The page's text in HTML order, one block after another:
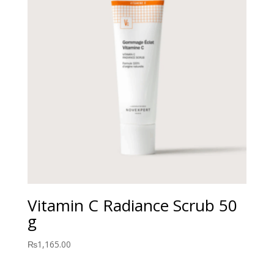
Vitamin C Radiance Scrub 50
g
₨1,165.00